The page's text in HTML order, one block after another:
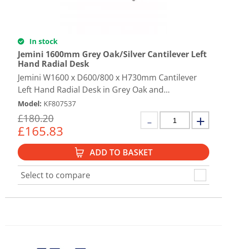
In stock
Jemini 1600mm Grey Oak/Silver Cantilever Left
Hand Radial Desk
Jemini W1600 x D600/800 x H730mm Cantilever
Left Hand Radial Desk in Grey Oak and...
Model: KF807537
£180.20
£165.83
ADD TO BASKET
Select to compare